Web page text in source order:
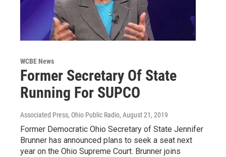
WCBE News
Former Secretary Of State
Running For SUPCO
Associated Press, Ohio Public Radio, August 21, 2019
Former Democratic Ohio Secretary of State Jennifer
Brunner has announced plans to seek a seat next
year on the Ohio Supreme Court. Brunner joins